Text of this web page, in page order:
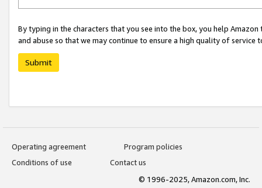
By typing in the characters that you see into the box, you help
and abuse so that we may continue to ensure a high quality of service
Submit
Operating agreement
Program policies
Conditions of use
Contact us
© 1996-2025, Amazon.com, Inc.